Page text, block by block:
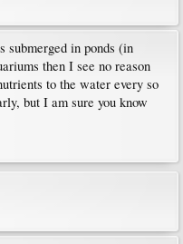
in ponds (in
then I see no reason
to the water every so
but I am sure you know